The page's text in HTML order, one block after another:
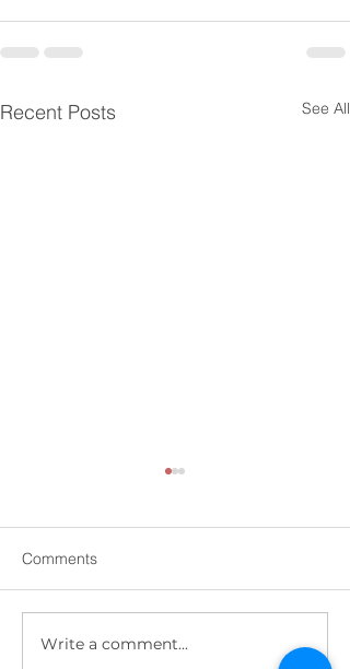
Recent Posts See All
Impact of Covid-19 on
Comments
Write a comment...